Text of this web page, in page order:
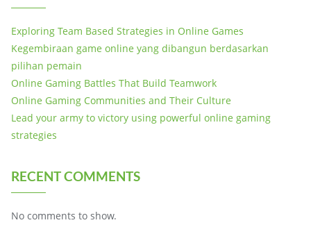
Exploring Team Based Strategies in Online Games
Kegembiraan game online yang dibangun berdasarkan
pilihan pemain
Online Gaming Battles That Build Teamwork
Online Gaming Communities and Their Culture
Lead your army to victory using powerful online gaming
strategies
RECENT COMMENTS
No comments to show.